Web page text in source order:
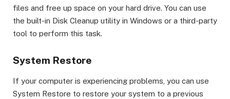
files and free up space on your hard drive. You can use
the built-in Disk Cleanup utility in Windows or a third-party
tool to perform this task.
System Restore
If your computer is experiencing problems, you can use
System Restore to restore your system to a previous